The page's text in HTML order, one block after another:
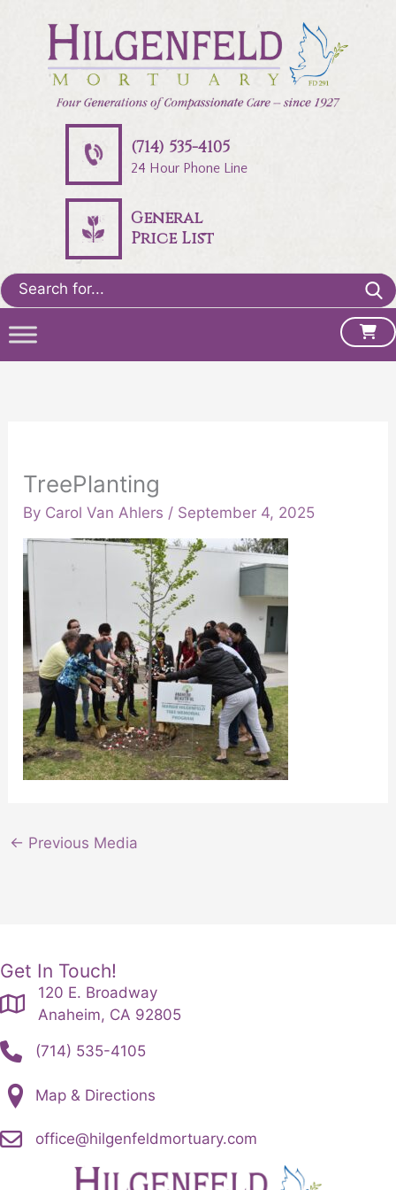
(714) 535-4105
24 Hour Phone Line
General
Price List
Search
for:
TreePlanting
By Carol Van Ahlers / September 4, 2025
← Previous Media
Get In Touch!
120 E. Broadway
Anaheim, CA 92805
(714) 535-4105
Map & Directions
office@hilgenfeldmortuary.com